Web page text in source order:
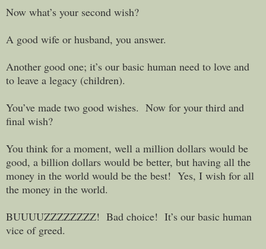
Now what’s your second wish?
A good wife or husband, you answer.
Another good one; it’s our basic human need to love and
to leave a legacy (children).
You’ve made two good wishes. Now for your third and
final wish?
You think for a moment, well a million dollars would be
good, a billion dollars would be better, but having all the
money in the world would be the best! Yes, I wish for all
the money in the world.
BUUUUZZZZZZZZ! Bad choice! It’s our basic human
vice of greed.